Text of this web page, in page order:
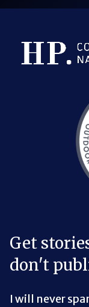
Get
don't
I will never